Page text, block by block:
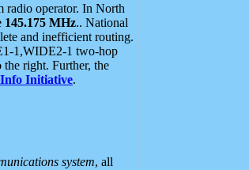
radio operator. In North
145.175 MHz.. National
and inefficient routing.
1,WIDE2-1 two-hop
right. Further, the
Initiative.
system, all